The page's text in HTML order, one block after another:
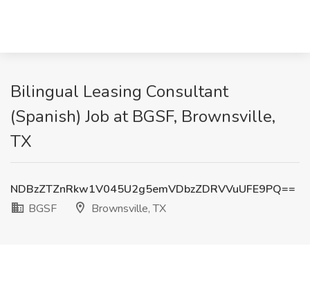
Bilingual Leasing Consultant
(Spanish) Job at BGSF, Brownsville,
TX
NDBzZTZnRkw1V045U2g5emVDbzZDRVVuUFE9PQ==
BGSF
Brownsville, TX